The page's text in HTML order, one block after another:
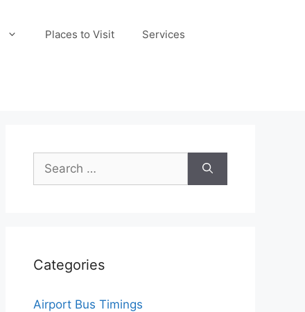
Places to Visit Services
Search
for:
Categories
Airport Bus Timings